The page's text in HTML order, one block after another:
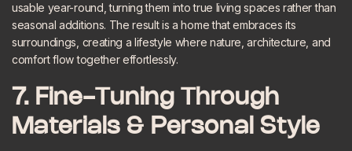
usable year-round, turning them into true living spaces rather than
seasonal additions. The result is a home that embraces its
surroundings, creating a lifestyle where nature, architecture, and
comfort flow together effortlessly.
7. Fine-Tuning Through
Materials & Personal Style